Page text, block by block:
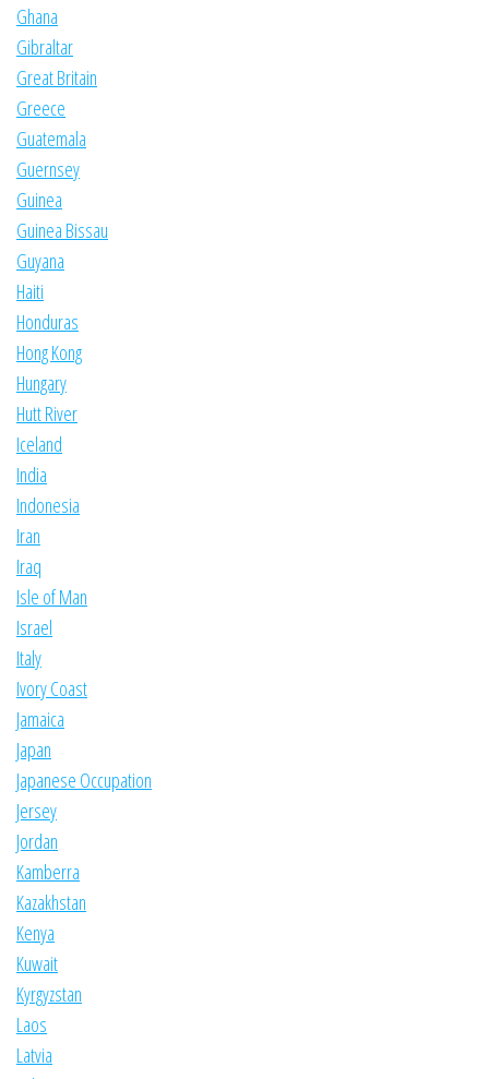
Ghana
Gibraltar
Great Britain
Greece
Guatemala
Guernsey
Guinea
Guinea Bissau
Guyana
Haiti
Honduras
Hong Kong
Hungary
Hutt River
Iceland
India
Indonesia
Iran
Iraq
Isle of Man
Israel
Italy
Ivory Coast
Jamaica
Japan
Japanese Occupation
Jersey
Jordan
Kamberra
Kazakhstan
Kenya
Kuwait
Kyrgyzstan
Laos
Latvia